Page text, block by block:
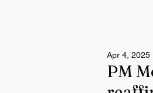
PM
Apr 4, 2025